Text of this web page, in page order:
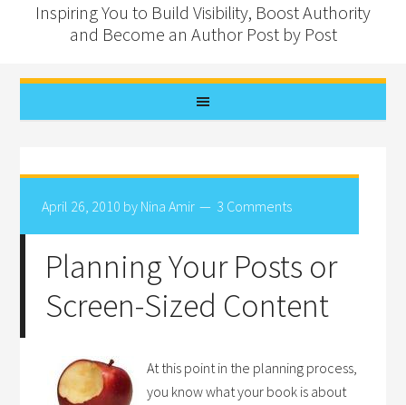
Inspiring You to Build Visibility, Boost Authority
and Become an Author Post by Post
April 26, 2010 by Nina Amir 3 Comments
Planning Your Posts or
Screen-Sized Content
At this point in the planning process,
you know what your book is about